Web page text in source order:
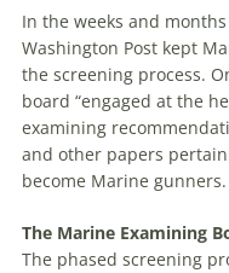
In the weeks and
Washington Post kept
the screening process.
board “engaged at the
examining
and other papers
become Marine gunners.
The Marine Examining
The phased screening